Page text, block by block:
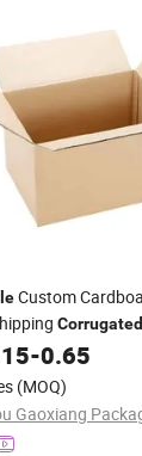
Custom
Corrugated
Box
-0.65
(MOQ)